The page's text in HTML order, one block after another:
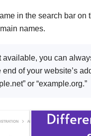
in the search bar on
names.
available, you can
of your website’s
or “example.org.”